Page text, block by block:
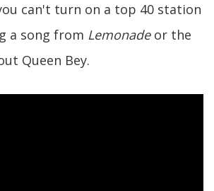
can't turn on a top 40 station
a song from Lemonadeor the
Queen Bey.